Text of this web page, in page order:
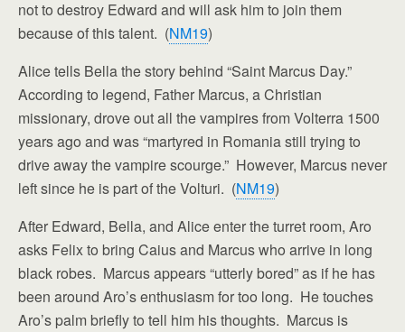
not to destroy Edward and will ask him to join them
because of this talent. (NM19)
Alice tells Bella the story behind “Saint Marcus Day.”
According to legend, Father Marcus, a Christian
missionary, drove out all the vampires from Volterra 1500
years ago and was “martyred in Romania still trying to
drive away the vampire scourge.” However, Marcus never
left since he is part of the Volturi. (NM19)
After Edward, Bella, and Alice enter the turret room, Aro
asks Felix to bring Caius and Marcus who arrive in long
black robes. Marcus appears “utterly bored” as if he has
been around Aro’s enthusiasm for too long. He touches
Aro’s palm briefly to tell him his thoughts. Marcus is